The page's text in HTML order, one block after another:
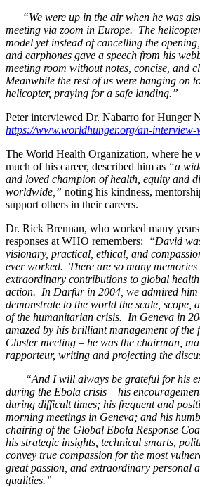
“We were up in the air when he was
meeting via zoom in Europe. The
model yet instead of cancelling the
and earphones gave a speech from his
meeting room without notes, concise, and
Meanwhile the rest of us were hanging on
helicopter, praying for a safe landing.”
Peter interviewed Dr. Nabarro for Hunger
https://www.worldhunger.org/an-
The World Health Organization, where he
much of his career, described him as “a
and loved champion of health, equity and
worldwide,” noting his kindness,
support others in their careers.
Dr. Rick Brennan, who worked many
responses at WHO remembers:
“David
visionary, practical, ethical, and
ever worked. There are so many
extraordinary contributions to global
action. In Darfur in 2004, we admired
demonstrate to the world the scale, scope,
of the humanitarian crisis. In Geneva in
amazed by his brilliant management of
Cluster meeting – he was the chairman,
rapporteur, writing and projecting the
“And I will always be grateful for his
during the Ebola crisis – his
during difficult times; his frequent and
morning meetings in Geneva; and his
chairing of the Global Ebola Response
his strategic insights, technical smarts,
convey true compassion for the most
great passion, and extraordinary personal
qualities.”